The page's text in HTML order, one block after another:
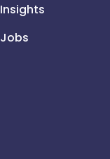
Insights
Jobs